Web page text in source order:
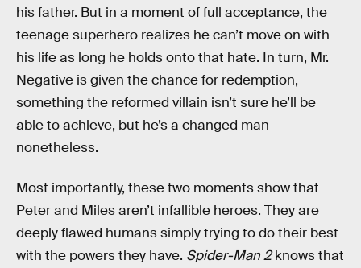
his father. But in a moment of full acceptance, the
teenage superhero realizes he can’t move on with
his life as long he holds onto that hate. In turn, Mr.
Negative is given the chance for redemption,
something the reformed villain isn’t sure he’ll be
able to achieve, but he’s a changed man
nonetheless.
Most importantly, these two moments show that
Peter and Miles aren’t infallible heroes. They are
deeply flawed humans simply trying to do their best
with the powers they have. Spider-Man 2knows that